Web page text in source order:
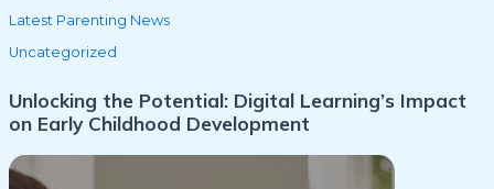
Latest Parenting News
Uncategorized
Unlocking the Potential: Digital Learning’s Impact
on Early Childhood Development